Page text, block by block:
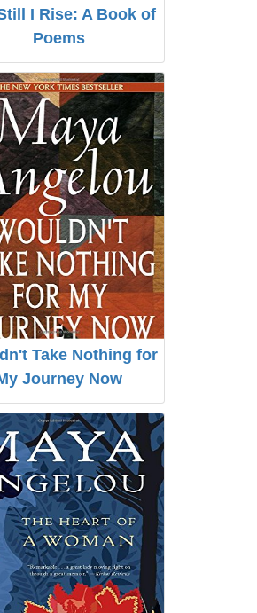
I Rise: A Book of
Poems
Take Nothing for
Journey Now